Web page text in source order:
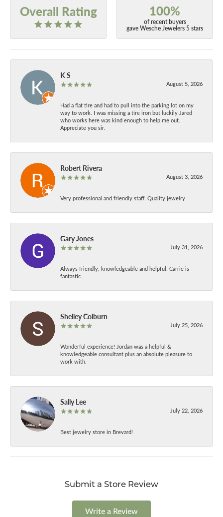
Overall Rating 100%
of recent buyers
gave Wesche Jewelers 5 stars
K S
August 5, 2026
Had a flat tire and had to pull into the parking lot on my
way to work. I was missing a tire iron but luckily Jared
who works here was kind enough to help me out.
Appreciate you sir.
Robert Rivera
August 3, 2026
Very professional and friendly staff. Quality jewelry.
Gary Jones
July 31, 2026
Always friendly, knowledgeable and helpful! Carrie is
fantastic.
Shelley Colburn
July 25, 2026
Wonderful experience! Jordan was a helpful &
knowledgeable consultant plus an absolute pleasure to
work with.
Sally Lee
July 22, 2026
Best jewelry store in Brevard!
Submit a Store Review
Write a Review